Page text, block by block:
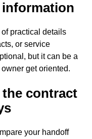
practical details
or service
but it can be a
get oriented.
contract
your handoff